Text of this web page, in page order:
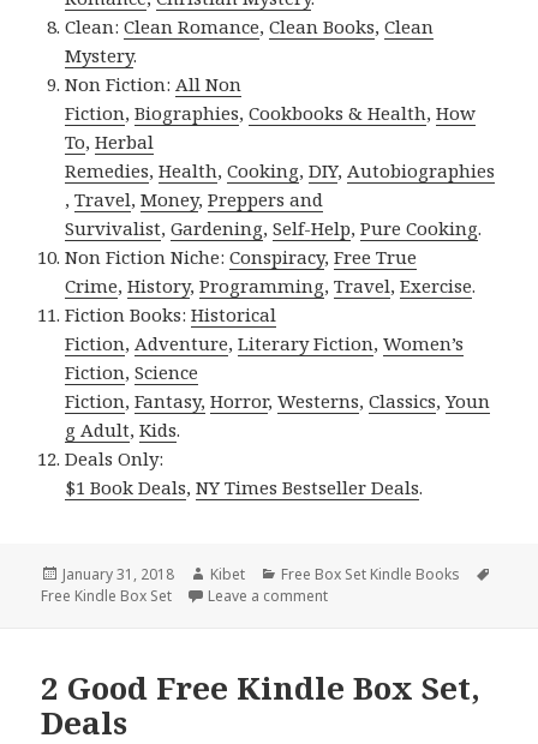
Clean:Clean Romance,Clean Books,Clean
Mystery.
Non Fiction:All Non
Fiction,Biographies,Cookbooks & Health,How
To,Herbal
Remedies,Health,Cooking,DIY,Autobiographies
,Travel,Money,Preppers and
Survivalist,Gardening,Self-Help,Pure Cooking.
Non Fiction Niche:Conspiracy,Free True
Crime,History,Programming,Travel,Exercise.
Fiction Books:Historical
Fiction,Adventure,Literary Fiction,Women’s
Fiction,Science
Fiction,Fantasy, Horror,Westerns,Classics,Youn
g Adult,Kids.
Deals Only:
$1 Book Deals,NY Times Bestseller Deals.
Posted
on
January 31, 2018 Author
Kibet Categories
Free Box Set Kindle Books
Free Kindle Box Set
Leave a comment
2 Good Free Kindle Box Set,
Deals